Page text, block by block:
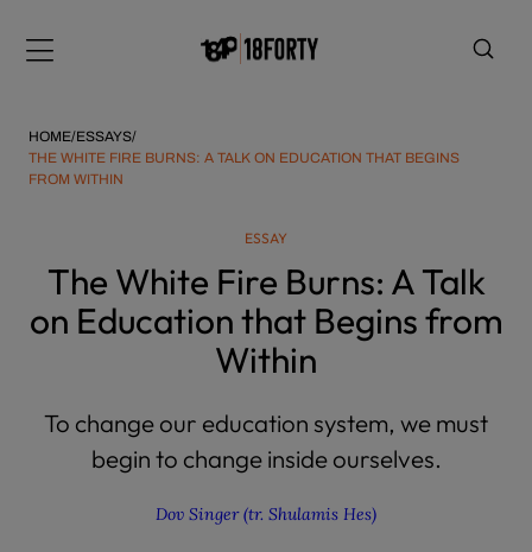
note:
includes
an
accessibility
HOME/ESSAYS/
THE WHITE FIRE BURNS: A TALK ON EDUCATION THAT BEGINS
FROM WITHIN
ESSAY
The White Fire Burns: A Talk
on Education that Begins from
Within
To change our education system, we must
begin to change inside ourselves.
Dov Singer (tr. Shulamis Hes)